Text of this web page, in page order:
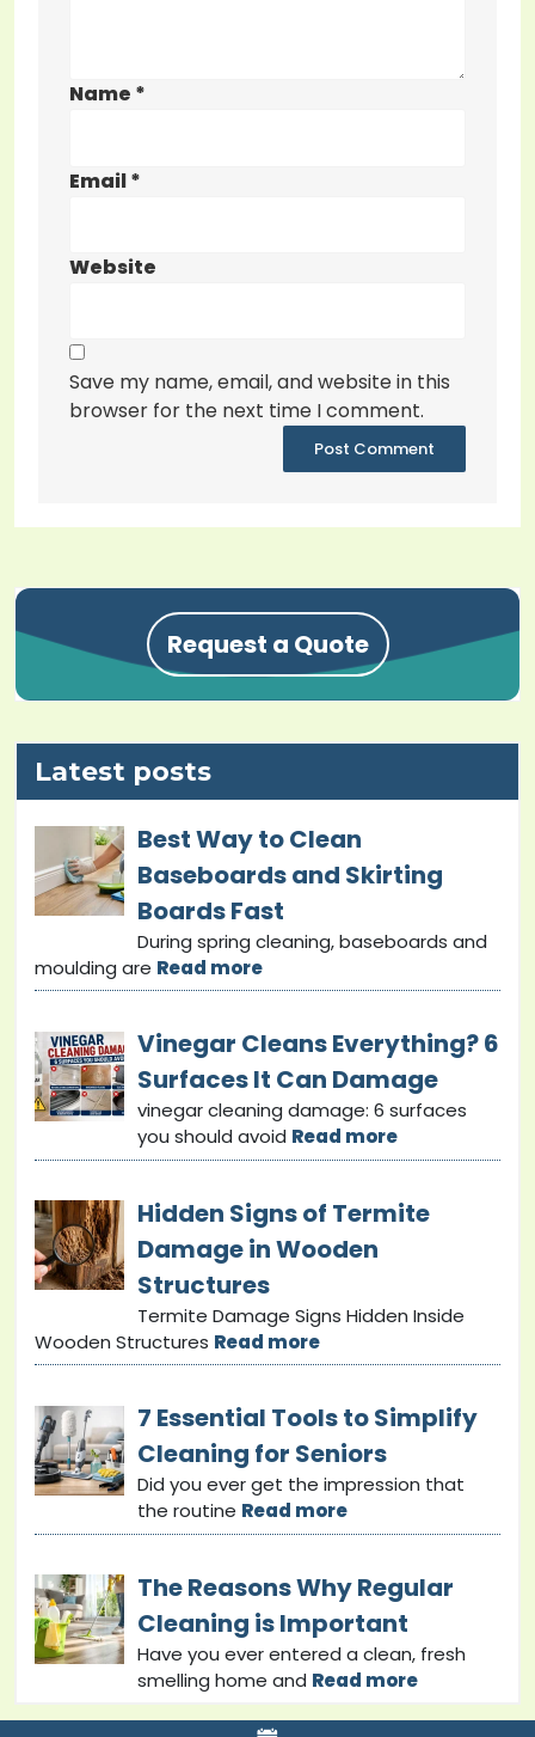
Name *
Email*
Website
Save my name, email, and website in this
browser for the next time I comment.
Request a Quote
Latest posts
Best Way to Clean
Baseboards and Skirting
Boards Fast
During spring cleaning, baseboards and
moulding are Read more
Vinegar Cleans Everything? 6
Surfaces It Can Damage
vinegar cleaning damage: 6 surfaces
you should avoid Read more
Hidden Signs of Termite
Damage in Wooden
Structures
Termite Damage Signs Hidden Inside
Wooden Structures Read more
7 Essential Tools to Simplify
Cleaning for Seniors
Did you ever get the impression that
the routine Read more
The Reasons Why Regular
Cleaning is Important
Have you ever entered a clean, fresh
smelling home and Read more